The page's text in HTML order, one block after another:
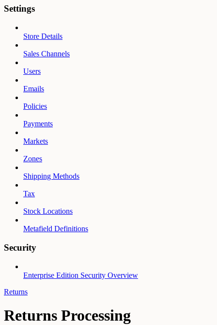
Settings
Store Details
Sales Channels
Users
Emails
Policies
Payments
Markets
Zones
Shipping Methods
Tax
Stock Locations
Metafield Definitions
Security
Enterprise Edition Security Overview
Returns
Returns Processing